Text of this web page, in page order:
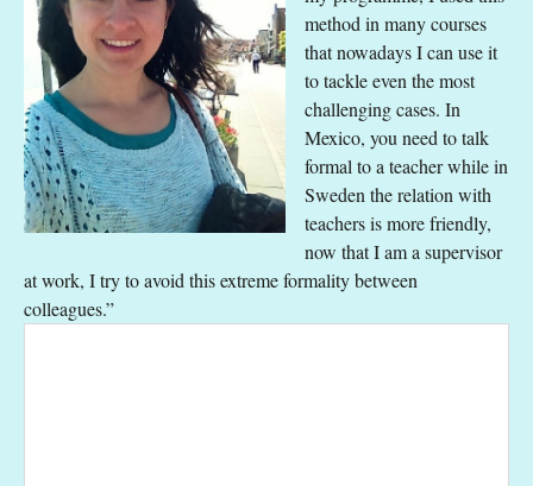
method in many courses
that nowadays I can use it
to tackle even the most
challenging cases. In
Mexico, you need to talk
formal to a teacher while in
Sweden the relation with
teachers is more friendly,
now that I am a supervisor
at work, I try to avoid this extreme formality between
colleagues.”